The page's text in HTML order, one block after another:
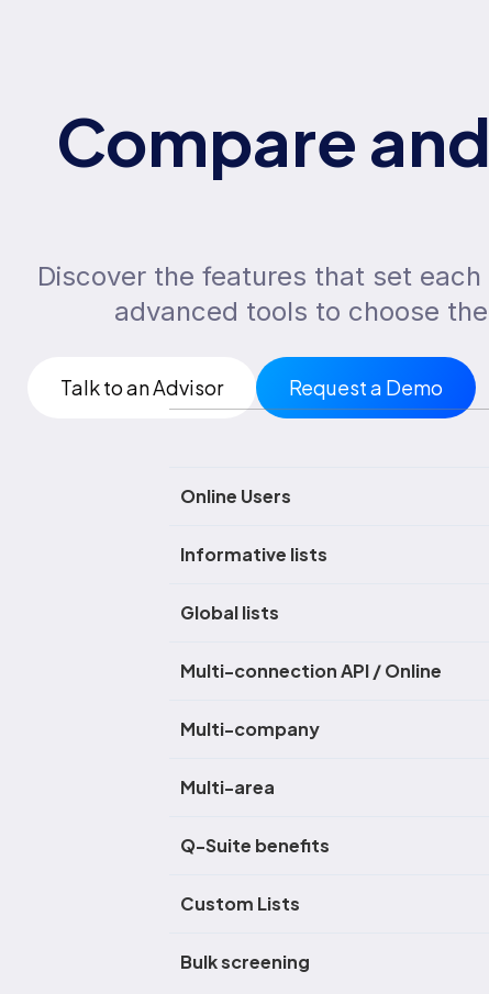
Compare
Discover the features that set
advanced tools to choose
Request a Demo
Talk to an Advisor
Online Users
Informative lists
Global lists
Multi-connection API / Online
Multi-company
Multi-area
Q-Suite benefits
Custom Lists
Bulk screening